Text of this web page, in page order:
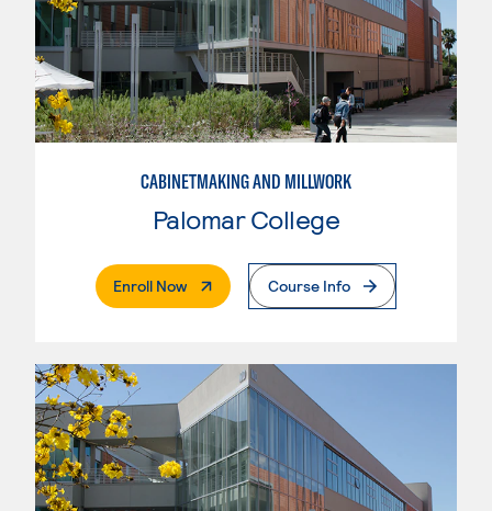
CABINETMAKING AND MILLWORK
Palomar College
Enroll Now. External PageCourse Info